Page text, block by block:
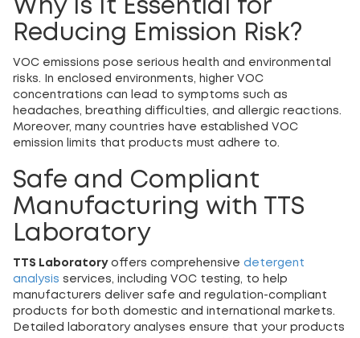
Why Is It Essential for
Reducing Emission Risk?
VOC emissions pose serious health and environmental
risks. In enclosed environments, higher VOC
concentrations can lead to symptoms such as
headaches, breathing difficulties, and allergic reactions.
Moreover, many countries have established VOC
emission limits that products must adhere to.
Safe and Compliant
Manufacturing with TTS
Laboratory
TTS Laboratoryoffers comprehensive detergent
analysis services, including VOC testing, to help
manufacturers deliver safe and regulation-compliant
products for both domestic and international markets.
Detailed laboratory analyses ensure that your products